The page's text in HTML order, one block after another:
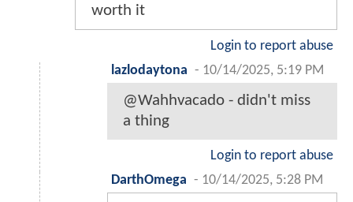
worth it
Login to report abuse
lazlodaytona - 10/14/2025, 5:19 PM
@Wahhvacado - didn't miss
a thing
Login to report abuse
DarthOmega - 10/14/2025, 5:28 PM